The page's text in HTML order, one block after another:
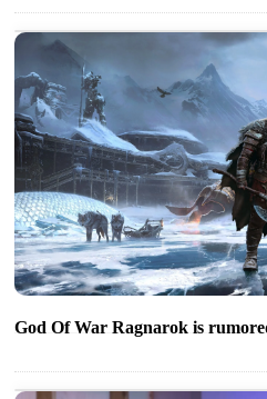
God Of War Ragnarok is